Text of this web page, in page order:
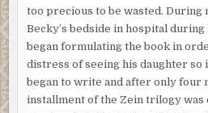
too precious to be wasted. During
Becky’s bedside in hospital
began formulating the book in
distress of seeing his daughter so
began to write and after only four
installment of the Zein trilogy was